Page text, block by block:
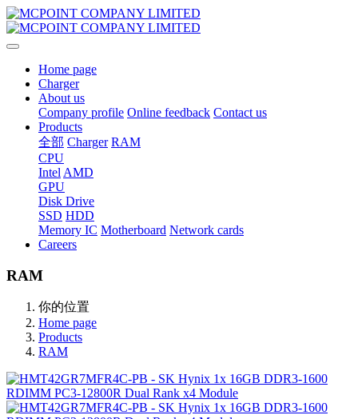
Home page
Charger
About us
Company profile Online feedback Contact us
Products
全部 Charger RAM
CPU
Intel AMD
GPU
Disk Drive
SSD HDD
Memory IC Motherboard Network cards
Careers
RAM
你的位置
Home page
Products
RAM